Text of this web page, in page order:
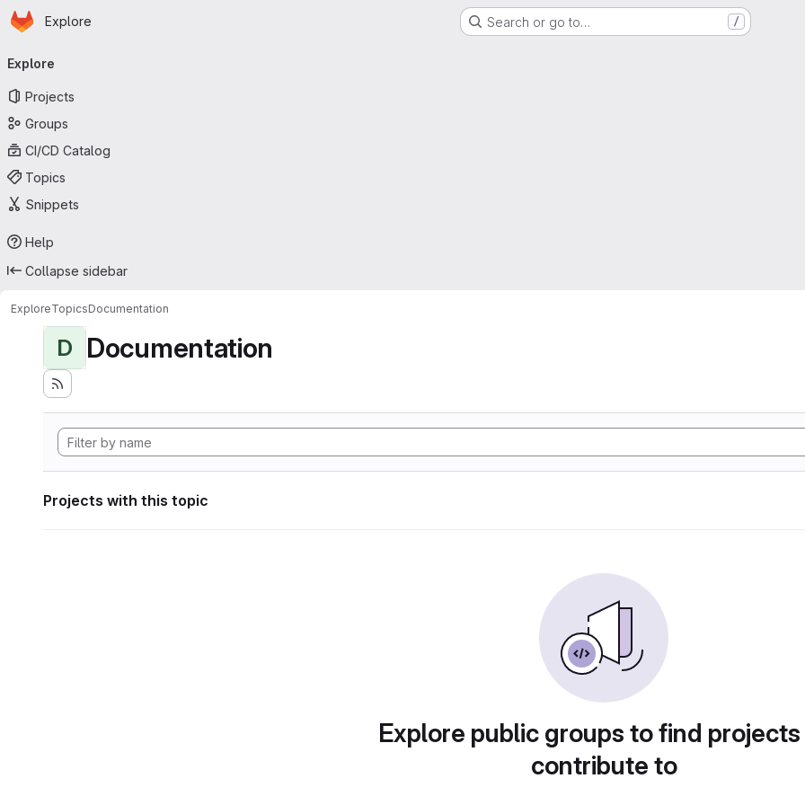
Skip to main content
Homepage
Explore Search or go to… /
navigation
Explore
Projects
Groups
CI/CD Catalog
Topics
Snippets
Help
Collapse sidebar
ExploreTopicsDocumentation
D Documentation
Projects with this topic
Explore public groups to find
contribute to